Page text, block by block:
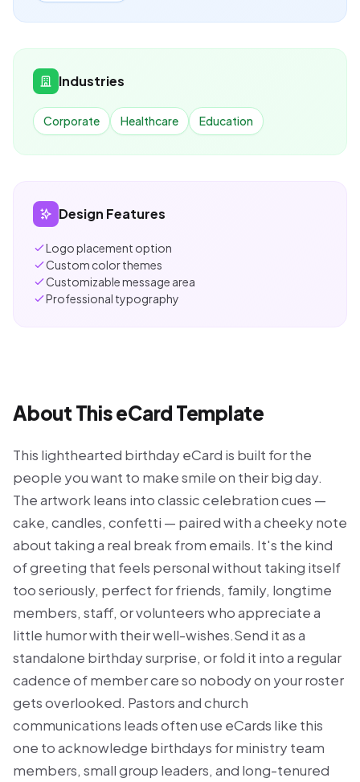
Industries
Corporate Healthcare Education
Design Features
Logo placement option
Custom color themes
Customizable message area
Professional typography
About This eCard Template
This lighthearted birthday eCard is built for the
people you want to make smile on their big day.
The artwork leans into classic celebration cues —
cake, candles, confetti — paired with a cheeky note
about taking a real break from emails. It's the kind
of greeting that feels personal without taking itself
too seriously, perfect for friends, family, longtime
members, staff, or volunteers who appreciate a
little humor with their well-wishes.Send it as a
standalone birthday surprise, or fold it into a regular
cadence of member care so nobody on your roster
gets overlooked. Pastors and church
communications leads often use eCards like this
one to acknowledge birthdays for ministry team
members, small group leaders, and long-tenured